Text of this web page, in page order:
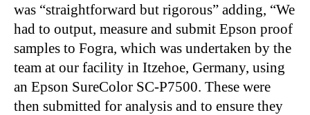
was “straightforward but rigorous” adding, “We
had to output, measure and submit Epson proof
samples to Fogra, which was undertaken by the
team at our facility in Itzehoe, Germany, using
an Epson SureColor SC-P7500. These were
then submitted for analysis and to ensure they